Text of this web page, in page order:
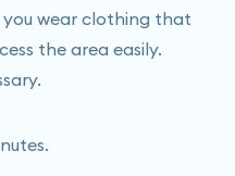
you wear clothing that
the area easily.